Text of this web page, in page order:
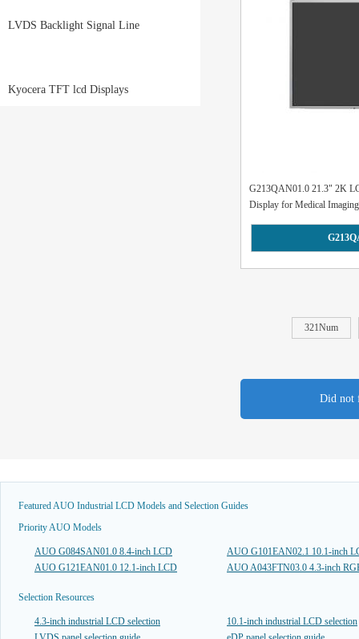
LVDS Backlight Signal Line
Kyocera TFT lcd Displays
G213QAN01.0 21.3" 2K
Display for Medical
321Num
Did not
Featured AUO Industrial LCD Models and Selection Guides
Priority AUO Models
AUO G084SAN01.0 8.4-inch LCD
AUO G101EAN02.1 10.1-inch
AUO G121EAN01.0 12.1-inch LCD
AUO A043FTN03.0 4.3-inch
Selection Resources
4.3-inch industrial LCD selection
10.1-inch industrial LCD selection